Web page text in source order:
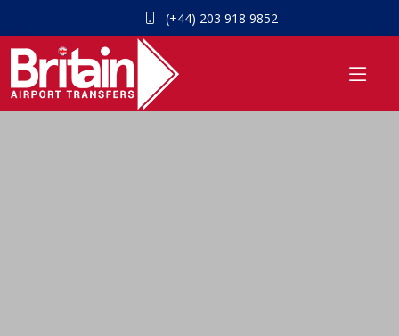
(+44) 203 918 9852